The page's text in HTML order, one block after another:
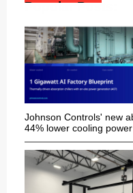
Popular Posts:
Johnson Controls' new
44% lower cooling